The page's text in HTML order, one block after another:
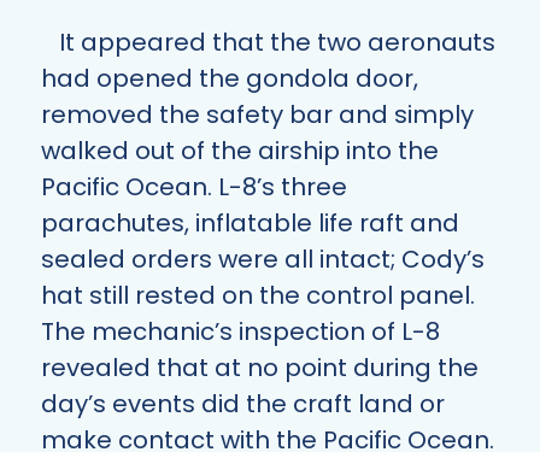
It appeared that the two aeronauts
had opened the gondola door,
removed the safety bar and simply
walked out of the airship into the
Pacific Ocean. L-8’s three
parachutes, inflatable life raft and
sealed orders were all intact; Cody’s
hat still rested on the control panel.
The mechanic’s inspection of L-8
revealed that at no point during the
day’s events did the craft land or
make contact with the Pacific Ocean.